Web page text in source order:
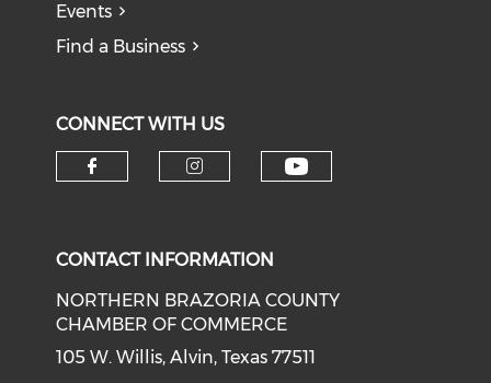
Events
Find a Business
CONNECT WITH US
CONTACT INFORMATION
NORTHERN BRAZORIA COUNTY
CHAMBER OF COMMERCE
105 W. Willis, Alvin, Texas 77511